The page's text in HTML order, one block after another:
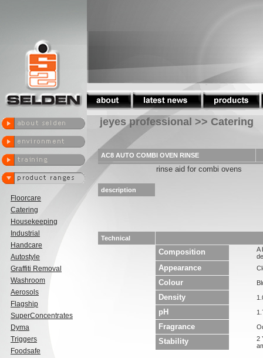
Floorcare
Catering
Housekeeping
Industrial
Handcare
Autostyle
Graffiti Removal
Washroom
Aerosols
Flagship
SuperConcentrates
Dyma
Triggers
Foodsafe
jeyes professional >> Catering
AC8 AUTO COMBI OVEN RINSE
rinse aid for combi ovens
description
Technical
Composition
A
Appearance
Colour
Density
pH
Fragrance
Stability
2